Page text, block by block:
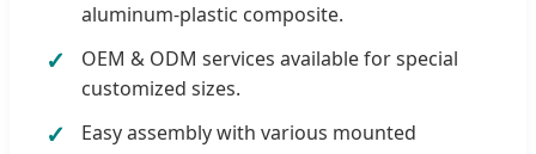
aluminum-plastic composite.
OEM & ODM services available for special
customized sizes.
Easy assembly with various mounted